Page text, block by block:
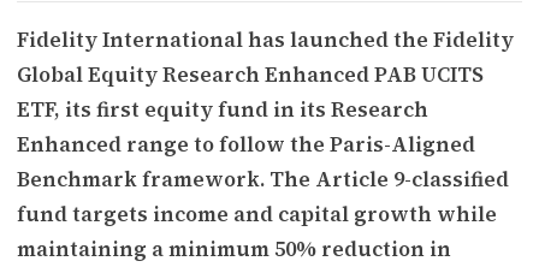
Fidelity International has launched the Fidelity
Global Equity Research Enhanced PAB UCITS
ETF, its first equity fund in its Research
Enhanced range to follow the Paris-Aligned
Benchmark framework. The Article 9-classified
fund targets income and capital growth while
maintaining a minimum 50% reduction in